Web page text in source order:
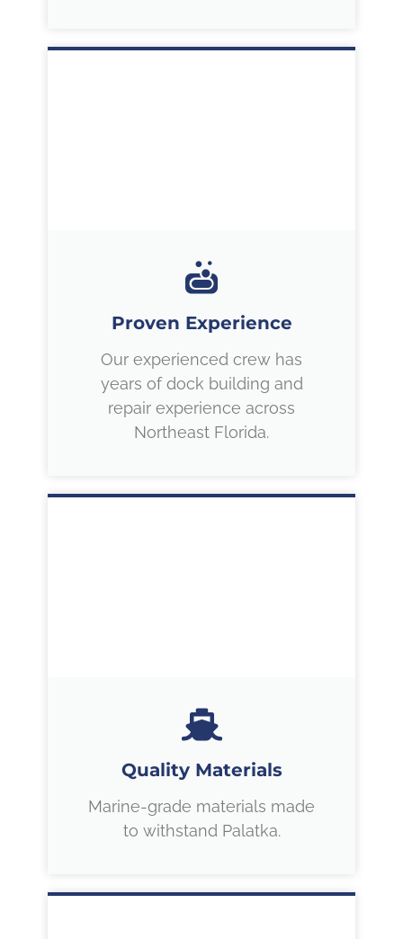
Proven Experience
Our experienced crew has
years of dock building and
repair experience across
Northeast Florida.
Quality Materials
Marine-grade materials made
to withstand Palatka.